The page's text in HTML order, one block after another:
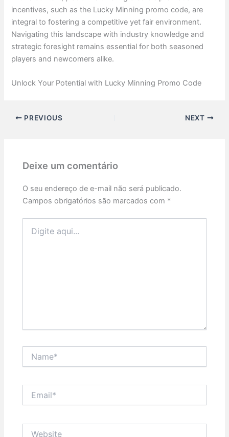
incentives, such as the Lucky Minning promo code, are
integral to fostering a competitive yet fair environment.
Navigating this landscape with industry knowledge and
strategic foresight remains essential for both seasoned
players and newcomers alike.
Unlock Your Potential with Lucky Minning Promo Code
PREVIOUS NEXT
Deixe um comentário
O seu endereço de e-mail não será publicado.
Campos obrigatórios são marcados com *
aqui...